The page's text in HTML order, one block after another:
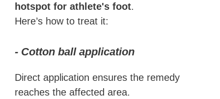
hotspot for athlete's foot.
Here’s how to treat it:
- Cotton ball application
Direct application ensures the remedy
reaches the affected area.